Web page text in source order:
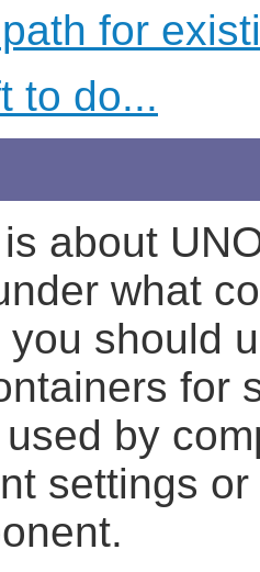
for
to do...
about
what
should
for
by
settings